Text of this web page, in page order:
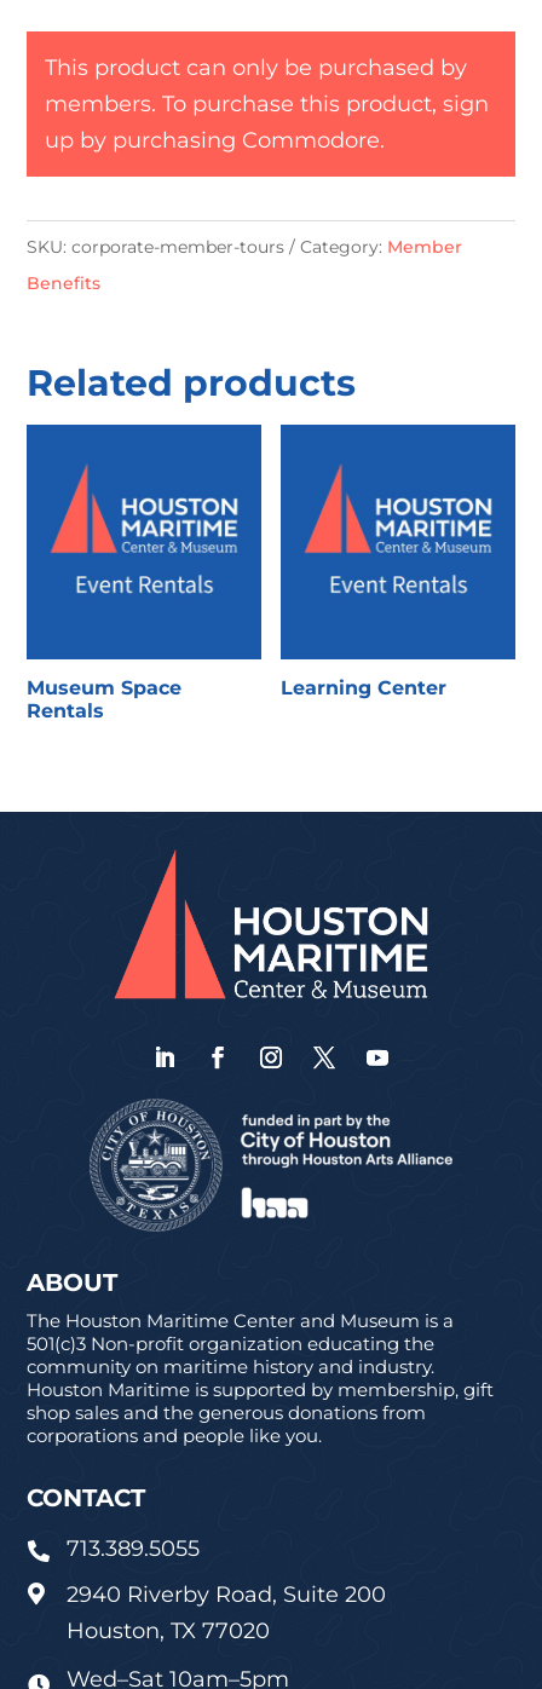
This product can only be purchased by
members. To purchase this product, sign
up by purchasing Commodore.
SKU:corporate-member-tours Category: Member
Benefits
Related products
Museum Space
Rentals
Learning Center
ABOUT
The Houston Maritime Center and Museum is a
501(c)3 Non-profit organization educating the
community on maritime history and industry.
Houston Maritime is supported by membership, gift
shop sales and the generous donations from
corporations and people like you.
CONTACT
 713.389.5055

2940 Riverby Road, Suite 200
Houston, TX 77020
 Wed–Sat 10am–5pm